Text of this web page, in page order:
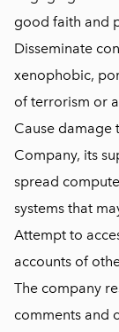
good faith and
Disseminate
xenophobic,
of terrorism or
Cause damage
Company, its
spread
systems that
Attempt to
accounts of
The company
comments and